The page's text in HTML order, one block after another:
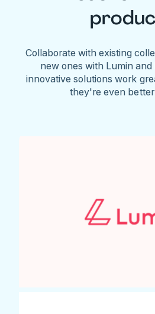
Collaborate with existing
new ones with Lumin and
innovative solutions work
they're even